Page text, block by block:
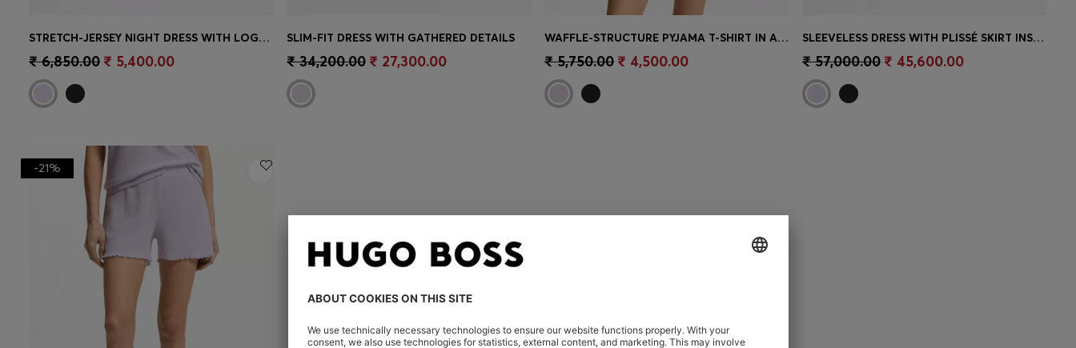
Quick Shop(Select your Size)
STRETCH-JERSEY NIGHT DRESS WITH LOGO PRINT
₹ 6,850.00 ₹ 5,400.00 Quick Shop (Select your Size)
SLIM-FIT DRESS WITH GATHERED DETAILS
₹ 34,200.00 ₹ 27,300.00 Quick Shop(Select your Size)
WAFFLE-STRUCTURE PYJAMA T-SHIRT IN A COTTON BLEND
₹ 5,750.00 ₹ 4,500.00 Quick Shop (Select your Size)
SLEEVELESS DRESS WITH PLISSÉ SKIRT INSERTS
₹ 57,000.00 ₹ 45,600.00
-21%